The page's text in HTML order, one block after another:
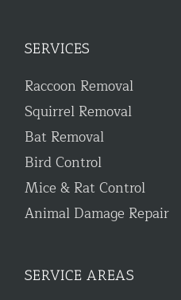
SERVICES
Raccoon Removal
Squirrel Removal
Bat Removal
Bird Control
Mice & Rat Control
Animal Damage Repair
SERVICE AREAS